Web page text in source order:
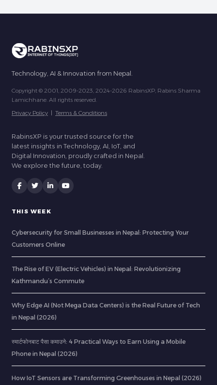
Technology, AI & Innovation from Nepal.
Copyright © 2001, 2009-2023, 2024-2026 RabinsXP, Rabins Sharma
Lamichhane. All rights reserved.
Privacy Policy | Terms & Conditions
RabinsXP is your trusted source for the
latest insights in Technology, AI, IoT, and
Digital Innovation, proudly crafted in Nepal.
We explore the future, today.
THIS WEEK
Cybersecurity for Small Businesses in Nepal: Protecting Your
Customers Online
The Rise of EV (Electric Vehicles) in Nepal: Revolutionizing
Kathmandu’s Commute
Why Edge AI (Not Mega Data Centers) is the Real Future of Tech
in Nepal (2026)
स्मार्टफोनबाट पैसा कमाउने: 4 Practical Ways to Earn Using a Mobile
Phone in Nepal (2026)
How IoT Sensors are Transforming Greenhouses in Nepal (2026)